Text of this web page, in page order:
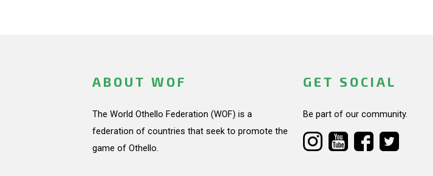
ABOUT WOF
The World Othello Federation (WOF) is a
federation of countries that seek to promote the
game of Othello.
GET SOCIAL
Be part of our community.